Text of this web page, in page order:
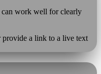
work well for clearly
provide a link to a live text